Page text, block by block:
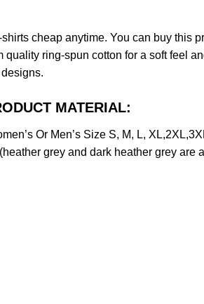
cheap anytime. You can buy this
ring-spun cotton for a soft feel
MATERIAL:
Or Men’s Size S, M, L,
grey and dark heather grey are